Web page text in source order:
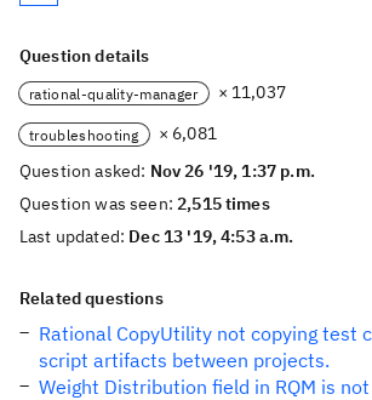
Question details
rational-quality-manager × 11,037
troubleshooting
× 6,081
Question asked: Nov 26 '19, 1:37 p.m.
Question was seen:2,515 times
Last updated: Dec 13 '19, 4:53 a.m.
Related questions
Rational CopyUtility not copying test
script artifacts between projects.
Weight Distribution field in RQM is